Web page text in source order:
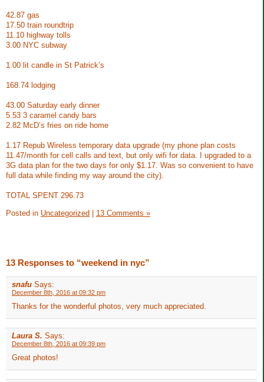
42.87 gas
17.50 train roundtrip
11.10 highway tolls
3.00 NYC subway
1.00 lit candle in St Patrick’s
168.74 lodging
43.00 Saturday early dinner
5.53 3 caramel candy bars
2.82 McD’s fries on ride home
1.17 Repub Wireless temporary data upgrade (my phone plan costs
11.47/month for cell calls and text, but only wifi for data. I upgraded to a
3G data plan for the two days for only $1.17. Was so convenient to have
full data while finding my way around the city).
TOTAL SPENT 296.73
Posted in Uncategorized | 13 Comments »
13 Responses to “weekend in nyc”
snafu Says:
December 8th, 2016 at 09:32 pm
Thanks for the wonderful photos, very much appreciated.
Laura S. Says:
December 8th, 2016 at 09:39 pm
Great photos!